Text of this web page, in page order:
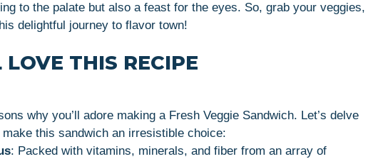
to the palate but also a feast for the eyes. So, grab your veggies,
delightful journey to flavor town!
LOVE THIS RECIPE
why you’ll adore making a Fresh Veggie Sandwich. Let’s delve
this sandwich an irresistible choice:
: Packed with vitamins, minerals, and fiber from an array of